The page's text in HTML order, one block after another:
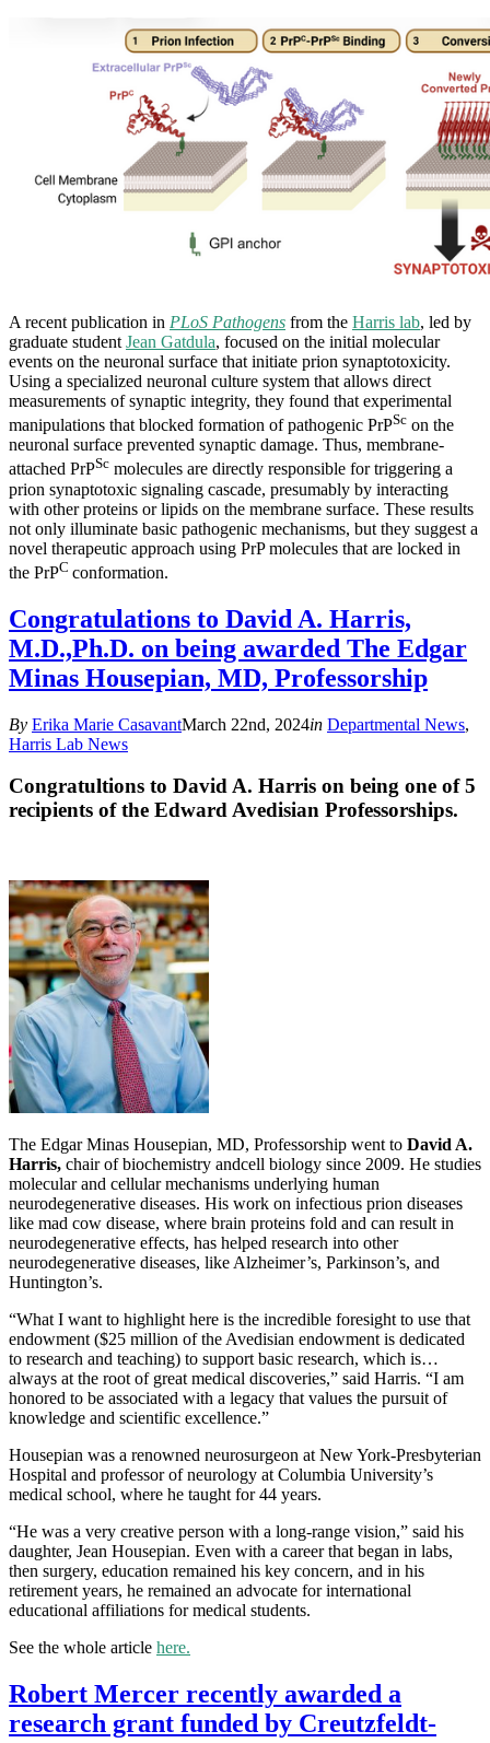
A recent publication in PLoS Pathogens from the Harris lab, led by
graduate student Jean Gatdula, focused on the initial molecular
events on the neuronal surface that initiate prion synaptotoxicity.
Using a specialized neuronal culture system that allows direct
measurements of synaptic integrity, they found that experimental
manipulations that blocked formation of pathogenic PrPSc on the
neuronal surface prevented synaptic damage. Thus, membrane-
attached PrPSc molecules are directly responsible for triggering a
prion synaptotoxic signaling cascade, presumably by interacting
with other proteins or lipids on the membrane surface. These results
not only illuminate basic pathogenic mechanisms, but they suggest a
novel therapeutic approach using PrP molecules that are locked in
the PrPC conformation.
Congratulations to David A. Harris,
M.D.,Ph.D. on being awarded The Edgar
Minas Housepian, MD, Professorship
By Erika Marie CasavantMarch 22nd, 2024in Departmental News,
Harris Lab News
Congratultions to David A. Harris on being one of 5
recipients of the Edward Avedisian Professorships.
The Edgar Minas Housepian, MD, Professorship went to David A.
Harris, chair of biochemistry andcell biology since 2009. He studies
molecular and cellular mechanisms underlying human
neurodegenerative diseases. His work on infectious prion diseases
like mad cow disease, where brain proteins fold and can result in
neurodegenerative effects, has helped research into other
neurodegenerative diseases, like Alzheimer’s, Parkinson’s, and
Huntington’s.
“What I want to highlight here is the incredible foresight to use that
endowment ($25 million of the Avedisian endowment is dedicated
to research and teaching) to support basic research, which is…
always at the root of great medical discoveries,” said Harris. “I am
honored to be associated with a legacy that values the pursuit of
knowledge and scientific excellence.”
Housepian was a renowned neurosurgeon at New York-Presbyterian
Hospital and professor of neurology at Columbia University’s
medical school, where he taught for 44 years.
“He was a very creative person with a long-range vision,” said his
daughter, Jean Housepian. Even with a career that began in labs,
then surgery, education remained his key concern, and in his
retirement years, he remained an advocate for international
educational affiliations for medical students.
See the whole article here.
Robert Mercer recently awarded a
research grant funded by Creutzfeldt-